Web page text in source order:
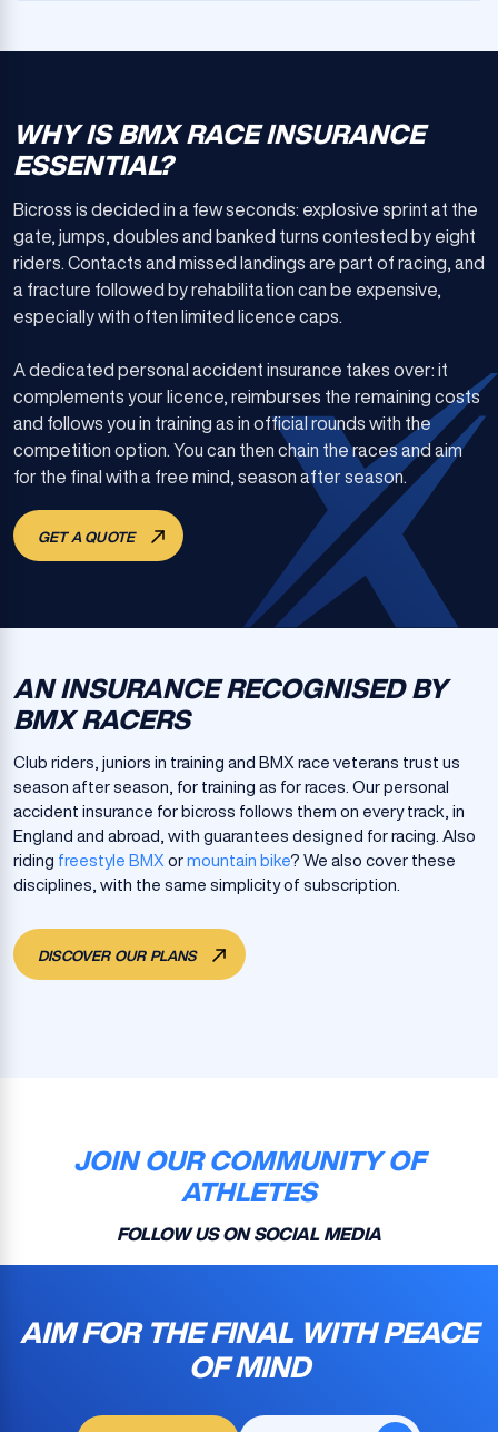
WHY IS BMX RACE INSURANCE
ESSENTIAL?
Bicross is decided in a few seconds: explosive sprint at the
gate, jumps, doubles and banked turns contested by eight
riders. Contacts and missed landings are part of racing, and
a fracture followed by rehabilitation can be expensive,
especially with often limited licence caps.
A dedicated personal accident insurance takes over: it
complements your licence, reimburses the remaining costs
and follows you in training as in official rounds with the
competition option. You can then chain the races and aim
for the final with a free mind, season after season.
GET A QUOTE
AN INSURANCE RECOGNISED BY
BMX RACERS
Club riders, juniors in training and BMX race veterans trust us
season after season, for training as for races. Our personal
accident insurance for bicross follows them on every track, in
England and abroad, with guarantees designed for racing. Also
riding freestyle BMX or mountain bike? We also cover these
disciplines, with the same simplicity of subscription.
DISCOVER OUR PLANS
JOIN OUR COMMUNITY OF
ATHLETES
FOLLOW US ON SOCIAL MEDIA
AIM FOR THE FINAL WITH PEACE
OF MIND